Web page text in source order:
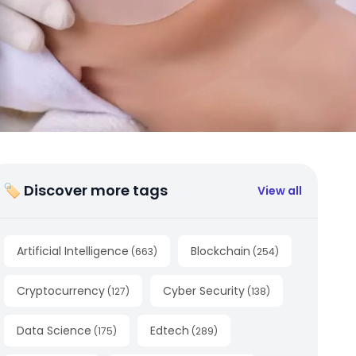
🏷 Discover more tags View all
Artificial Intelligence (663) Blockchain (254)
Cryptocurrency (127) Cyber Security (138)
Data Science (175) Edtech (289)